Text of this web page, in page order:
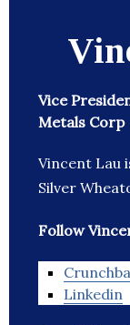
Vice
Metals Corp
Vincent Lau
Silver
Follow
Linkedin